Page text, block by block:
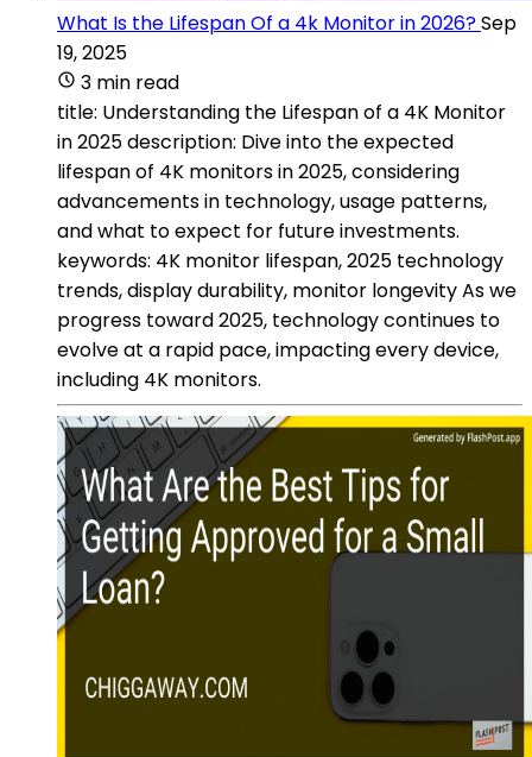
What Is the Lifespan Of a 4k Monitor in 2026?Sep
19, 2025
3 min read
title: Understanding the Lifespan of a 4K Monitor
in 2025 description: Dive into the expected
lifespan of 4K monitors in 2025, considering
advancements in technology, usage patterns,
and what to expect for future investments.
keywords: 4K monitor lifespan, 2025 technology
trends, display durability, monitor longevity As we
progress toward 2025, technology continues to
evolve at a rapid pace, impacting every device,
including 4K monitors.